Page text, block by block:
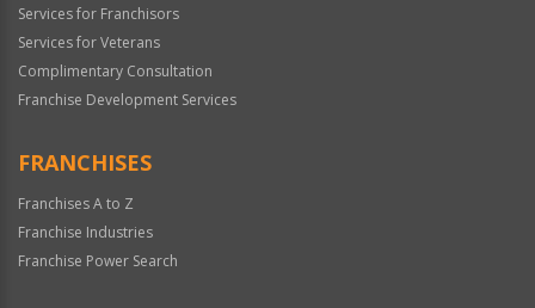
Services for Franchisors
Services for Veterans
Complimentary Consultation
Franchise Development Services
FRANCHISES
Franchises A to Z
Franchise Industries
Franchise Power Search